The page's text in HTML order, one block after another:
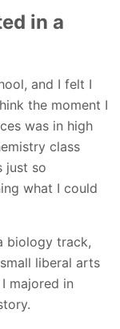
in a
and I felt I
the moment I
was in high
class
just so
what I could
biology track,
liberal arts
majored in